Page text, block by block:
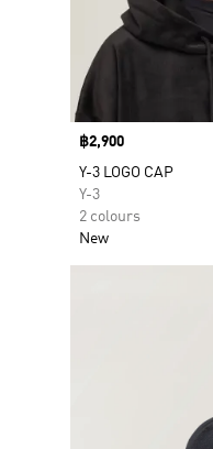
Price
฿2,900
Y-3 LOGO CAP
Y-3
2 colours
New